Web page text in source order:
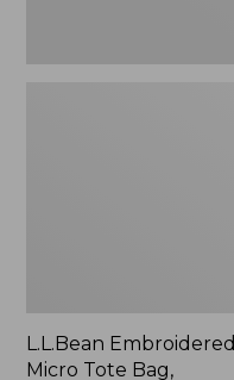
L.L.Bean Embroidered
Micro Tote Bag,